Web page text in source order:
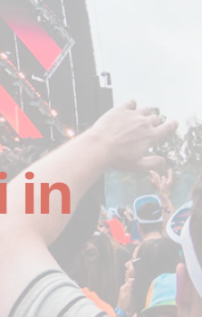
in